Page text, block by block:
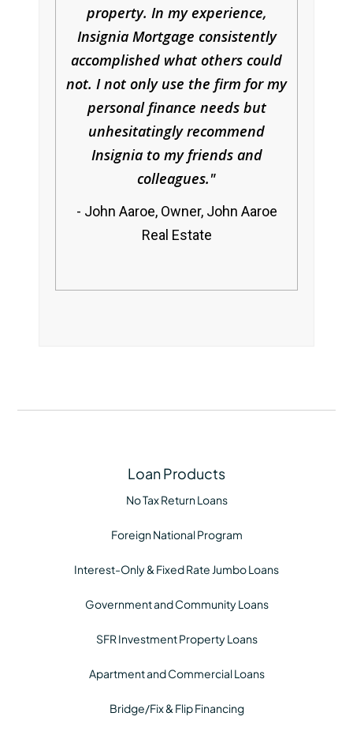
property. In my experience,
Insignia Mortgage consistently
accomplished what others could
not. I not only use the firm for my
personal finance needs but
unhesitatingly recommend
Insignia to my friends and
colleagues.
John Aaroe, Owner, John Aaroe
Real Estate
Loan Products
No Tax Return Loans
Foreign National Program
Interest-Only & Fixed Rate Jumbo Loans
Government and Community Loans
SFR Investment Property Loans
Apartment and Commercial Loans
Bridge/Fix & Flip Financing